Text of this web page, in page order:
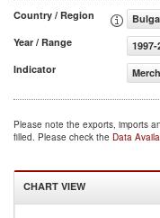
Country / Region
Year / Range
1997-
Indicator
Please note the exports, imports
filled. Please check the Data
CHART VIEW